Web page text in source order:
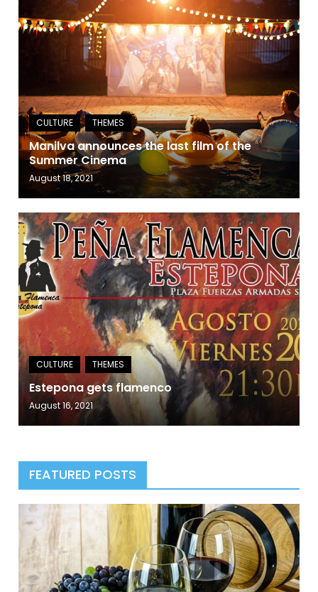
Manilva announces the last film of the
Summer Cinema
August 18, 2021
Estepona gets flamenco
August 16, 2021
FEATURED POSTS